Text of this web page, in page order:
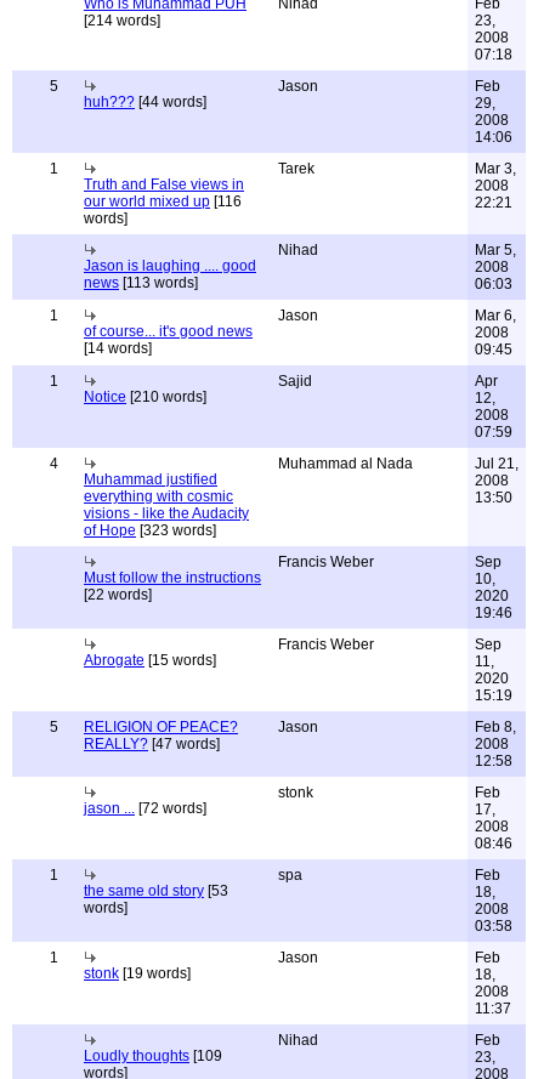
Who is Muhammad PUH
[214 words]
Nihad
Feb
23,
2008
07:18
5
huh??? [44 words]
Jason
Feb
29,
2008
14:06
1
Truth and False views in
our world mixed up [116
words]
Tarek
Mar 3,
2008
22:21
Jason is laughing .... good
news [113 words]
Nihad
Mar 5,
2008
06:03
1
of course... it's good news
[14 words]
Jason
Mar 6,
2008
09:45
1
Notice [210 words]
Sajid
Apr
12,
2008
07:59
4
Muhammad justified
everything with cosmic
visions - like the Audacity
of Hope [323 words]
Muhammad al Nada
Jul 21,
2008
13:50
Must follow the instructions
[22 words]
Francis Weber
Sep
10,
2020
19:46
Abrogate [15 words]
Francis Weber
Sep
11,
2020
15:19
5
RELIGION OF PEACE?
REALLY? [47 words]
Jason
Feb 8,
2008
12:58
jason ... [72 words]
stonk
Feb
17,
2008
08:46
1
the same old story [53
words]
spa
Feb
18,
2008
03:58
1
stonk [19 words]
Jason
Feb
18,
2008
11:37
Loudly thoughts [109
words]
Nihad
Feb
23,
2008